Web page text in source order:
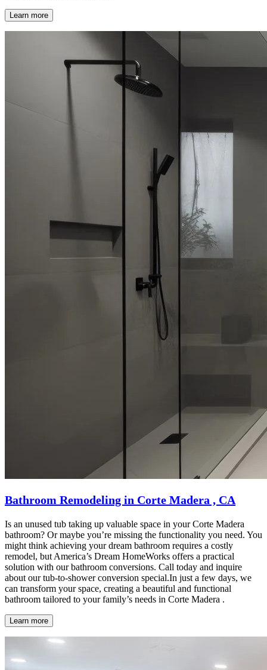
Learn more
Bathroom Remodeling in Corte Madera , CA
Is an unused tub taking up valuable space in your Corte Madera
bathroom? Or maybe you’re missing the functionality you need. You
might think achieving your dream bathroom requires a costly
remodel, but America’s Dream HomeWorks offers a practical
solution with our bathroom conversions. Call today and inquire
about our tub-to-shower conversion special.In just a few days, we
can transform your space, creating a beautiful and functional
bathroom tailored to your family’s needs in Corte Madera .
Learn more